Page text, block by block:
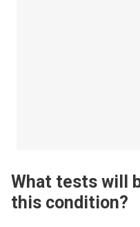
What tests will
this condition?